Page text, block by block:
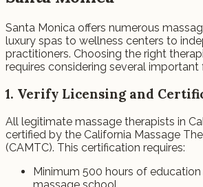
Santa Monica offers numerous
luxury spas to wellness centers to
practitioners. Choosing the right
requires considering several important
1. Verify Licensing and
All legitimate massage therapists in
certified by the California Massage
(CAMTC). This certification requires:
Minimum 500 hours of